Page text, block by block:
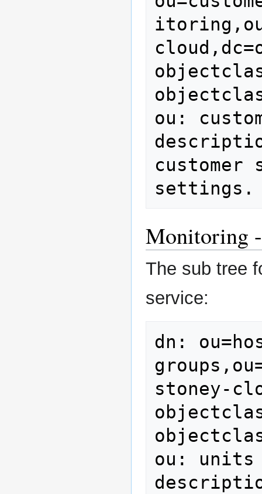
ou:
settings.
Monitoring
The sub tree
service:
dn:
stoney-
ou: units